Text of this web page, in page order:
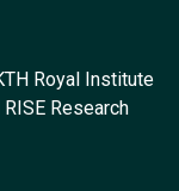
Royal Institute
Research